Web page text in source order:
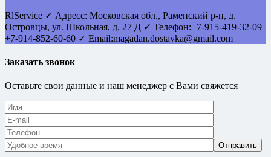
RlService ✓ Адресс: Московская обл., Раменский р-н, д.
Островцы, ул. Школьная, д. 27 Д ✓ Телефон:+7-915-419-32-09
+7-914-852-60-60 ✓ Email:magadan.dostavka@gmail.com
Заказать звонок
Оставьте свои данные и наш менеджер с Вами свяжется